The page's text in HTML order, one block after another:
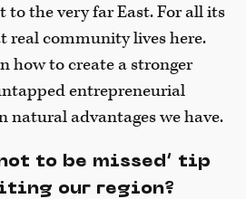
to the very far East. For all its
real community lives here.
how to create a stronger
entrepreneurial
natural advantages we have.
to be missed’ tip
our region?